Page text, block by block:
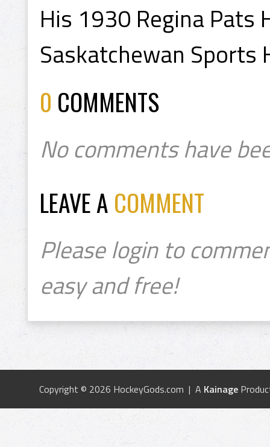
His 1930 Regina Pats
Saskatchewan Sports
0 COMMENTS
No comments have
LEAVE A COMMENT
Please login to
easy and free!
Copyright © 2026 HockeyGods.com | A Kainage